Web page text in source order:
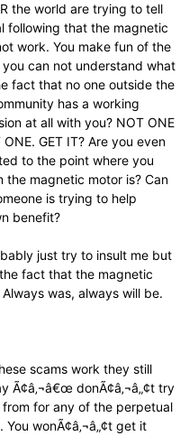
the world are trying to tell
following that the magnetic
work. You make fun of the
can not understand what
fact that no one outside the
has a working
at all with you? NOT ONE
GET IT? Are you even
to the point where you
the magnetic motor is? Can
is trying to help
benefit?
just try to insult me but
fact that the magnetic
was, always will be.
scams work they still
Ã¢â‚¬â€œ donÃ¢â‚¬â„¢t try
for any of the perpetual
wonÃ¢â‚¬â„¢t get it